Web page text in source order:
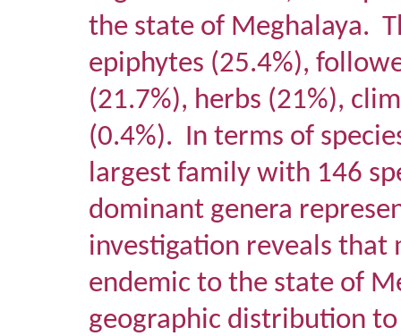
the state of Meghalaya.
epiphytes (25.4%),
(21.7%), herbs (21%),
(0.4%). In terms of
largest family with 146
dominant genera
investigation reveals that
endemic to the state of
geographic distribution